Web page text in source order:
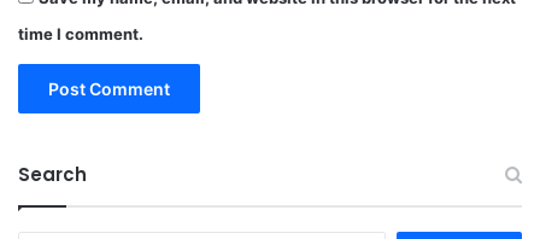
time I comment.
Search